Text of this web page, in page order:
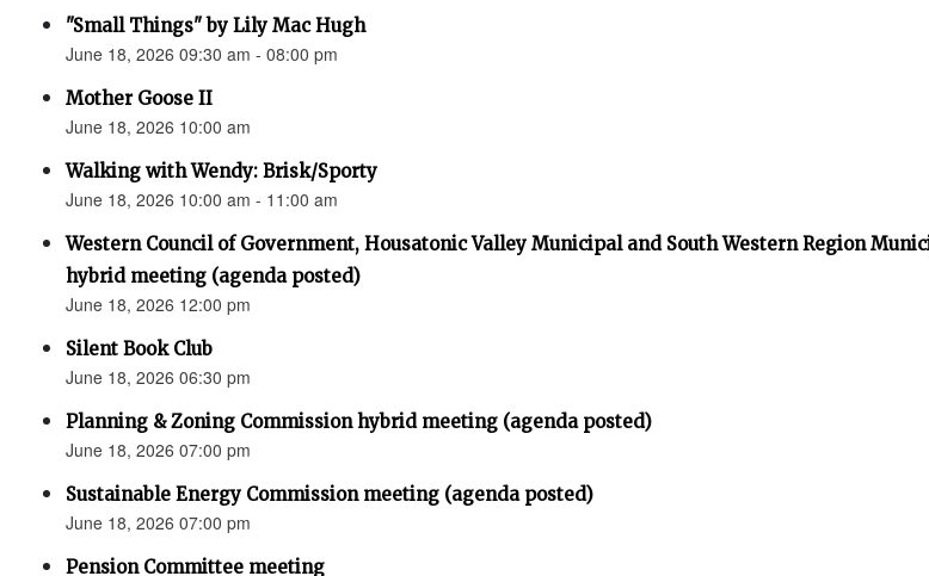
"Small Things" by Lily Mac Hugh
June 18, 2026 09:30 am - 08:00 pm
Mother Goose II
June 18, 2026 10:00 am
Walking with Wendy: Brisk/Sporty
June 18, 2026 10:00 am - 11:00 am
Western Council of Government, Housatonic Valley Municipal and South Western Region
hybrid meeting (agenda posted)
June 18, 2026 12:00 pm
Silent Book Club
June 18, 2026 06:30 pm
Planning & Zoning Commission hybrid meeting (agenda posted)
June 18, 2026 07:00 pm
Sustainable Energy Commission meeting (agenda posted)
June 18, 2026 07:00 pm
Pension Committee meeting